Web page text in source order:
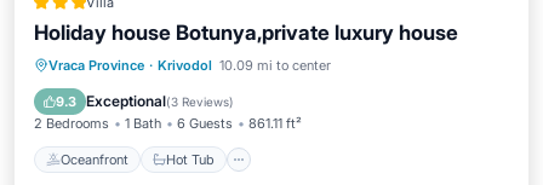
Holiday house Botunya,private luxury house
Vraca Province · Krivodol 10.09 mi to center
9.3 Exceptional(3 Reviews)
2 Bedrooms 1 Bath 6 Guests 861.11 ft²
Oceanfront Hot Tub
Oceanfront Hot Tub
Parking
Pool